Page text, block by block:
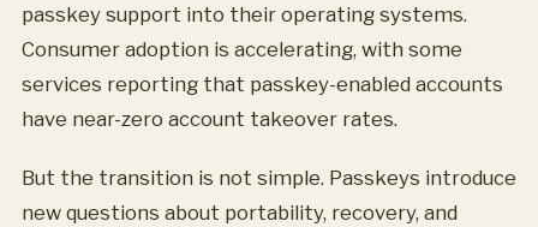
passkey support into their operating systems.
Consumer adoption is accelerating, with some
services reporting that passkey-enabled accounts
have near-zero account takeover rates.
But the transition is not simple. Passkeys introduce
new questions about portability, recovery, and